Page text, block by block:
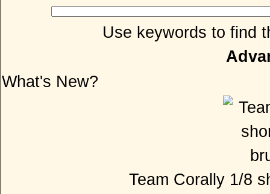
Use keywords to find
What's New?
Team Corally 1/8